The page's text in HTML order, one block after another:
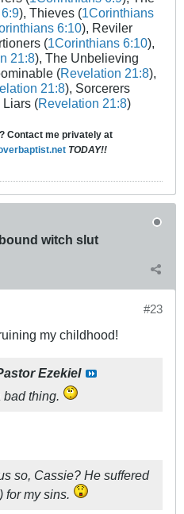
), Thieves (1Corinthians
6:10), Reviler
(1Corinthians 6:10),
21:8), The Unbelieving
(Revelation 21:8),
21:8), Sorcerers
Liars (Revelation 21:8)
Contact me privately at
TODAY!!
witch slut
#23
my childhood!
Ezekiel
bad thing.
so, Cassie? He suffered
for my sins.